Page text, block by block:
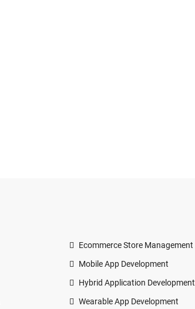
Ecommerce Store Management
Mobile App Development
Hybrid Application Development
Wearable App Development